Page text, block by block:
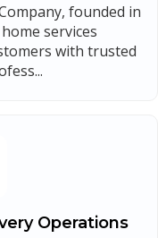
founded in
services
with trusted
Operations